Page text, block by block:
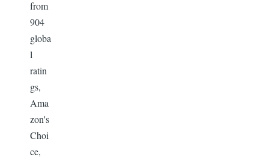
from
904
globa
l
ratin
gs,
Ama
zon's
Choi
ce,